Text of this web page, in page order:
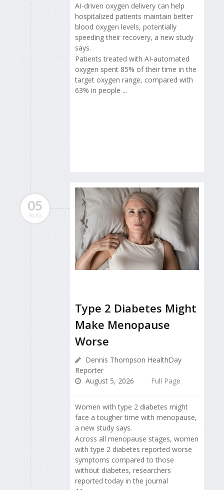
AI-driven oxygen delivery can help
hospitalized patients maintain better
blood oxygen levels, potentially
speeding their recovery, a new study
says.
Patients treated with AI-automated
oxygen spent 85% of their time in the
target oxygen range, compared with
63% in people ...
05
AUG
Type 2 Diabetes Might
Make Menopause
Worse
Dennis Thompson HealthDay
Reporter
August 5, 2026
Full Page
Women with type 2 diabetes might
face a tougher time with menopause,
a new study says.
Across all menopause stages, women
with type 2 diabetes reported worse
symptoms compared to those
without diabetes, researchers
reported today in the journal